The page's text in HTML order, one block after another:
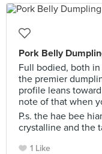
Pork Belly
Full bodied, both
the premier
profile leans
note of that when
P.s. the hae bee
crystalline and the
1 Like